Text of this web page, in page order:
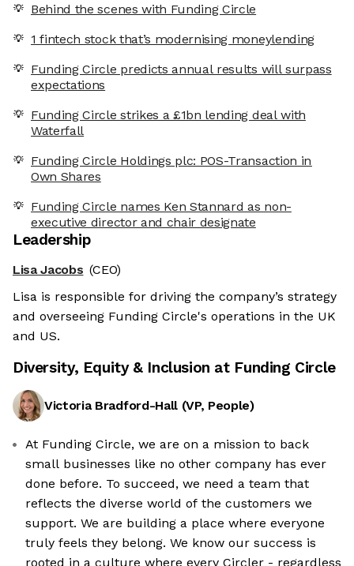
Behind the scenes with Funding Circle
1 fintech stock that’s modernising moneylending
Funding Circle predicts annual results will surpass
expectations
Funding Circle strikes a £1bn lending deal with
Waterfall
Funding Circle Holdings plc: POS-Transaction in
Own Shares
Funding Circle names Ken Stannard as non-
executive director and chair designate
Leadership
Lisa Jacobs (CEO)
Lisa is responsible for driving the company’s strategy
and overseeing Funding Circle's operations in the UK
and US.
Diversity, Equity & Inclusion at Funding Circle
Victoria Bradford-Hall(VP, People)
At Funding Circle, we are on a mission to back
small businesses like no other company has ever
done before. To succeed, we need a team that
reflects the diverse world of the customers we
support. We are building a place where everyone
truly feels they belong. We know our success is
rooted in a culture where every Circler - regardless